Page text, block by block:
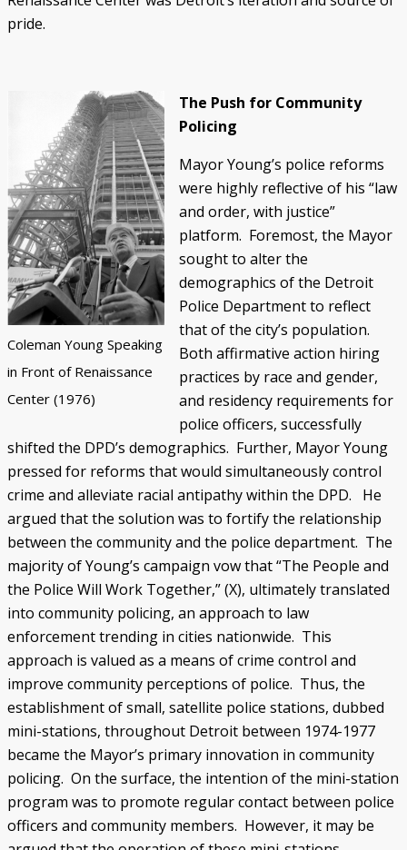
pride.
Coleman Young Speaking
in Front of Renaissance
Center (1976)
The Push for Community
Policing
Mayor Young’s police reforms
were highly reflective of his “law
and order, with justice”
platform. Foremost, the Mayor
sought to alter the
demographics of the Detroit
Police Department to reflect
that of the city’s population.
Both affirmative action hiring
practices by race and gender,
and residency requirements for
police officers, successfully
shifted the DPD’s demographics. Further, Mayor Young
pressed for reforms that would simultaneously control
crime and alleviate racial antipathy within the DPD. He
argued that the solution was to fortify the relationship
between the community and the police department. The
majority of Young’s campaign vow that “The People and
the Police Will Work Together,” (X), ultimately translated
into community policing, an approach to law
enforcement trending in cities nationwide. This
approach is valued as a means of crime control and
improve community perceptions of police. Thus, the
establishment of small, satellite police stations, dubbed
mini-stations, throughout Detroit between 1974-1977
became the Mayor’s primary innovation in community
policing. On the surface, the intention of the mini-station
program was to promote regular contact between police
officers and community members. However, it may be